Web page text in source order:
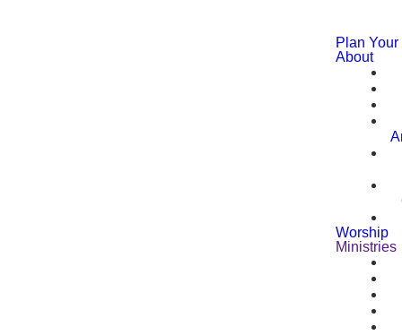
Plan
About
Worship
Ministries